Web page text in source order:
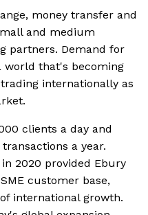
money transfer and
and medium
partners. Demand for
world that's becoming
internationally as
clients a day and
a year.
2020 provided Ebury
customer base,
international growth.